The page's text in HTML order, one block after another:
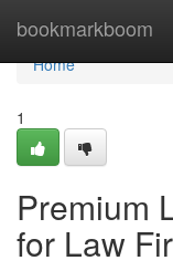
bookmarkboom
Home
Home
1
Premium
for Law